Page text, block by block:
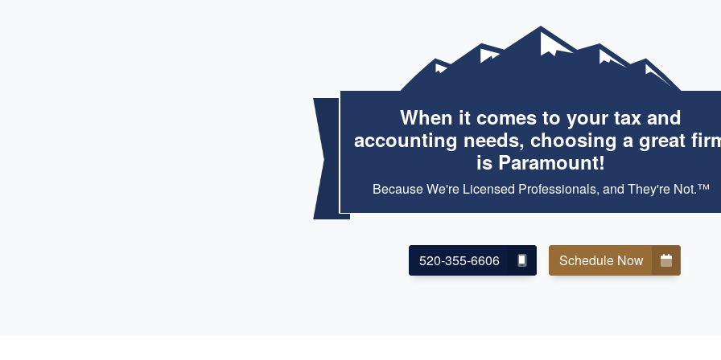
When it comes to your tax and
accounting needs, choosing a great
is Paramount!
Because We're Licensed Professionals, and They're Not.™
520-355-6606 Schedule Now